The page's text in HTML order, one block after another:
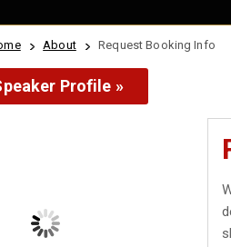
About Request Booking Info
Profile »